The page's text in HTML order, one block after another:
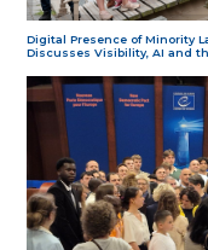
Digital Presence of Minority
Discusses Visibility, AI and